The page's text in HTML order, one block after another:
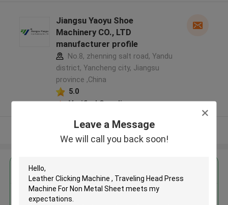
Leave a Message
We will call you back soon!
Jiangsu Yaoyu Shoe
Machinery CO., LTD
manufacturer profile
No.8, zhenning salt road, Yandu
district, Yancheng city, Jiangsu
province ,China
5.0
Verified Supplier
View More